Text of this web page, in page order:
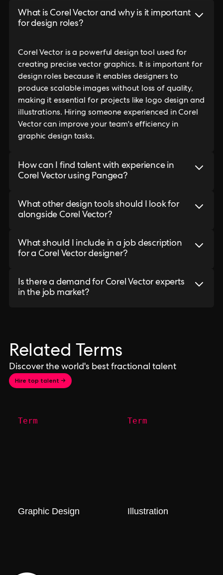
What is Corel Vector and why is it important
for design roles?
Corel Vector is a powerful design tool used for
creating precise vector graphics. It is important for
design roles because it enables designers to
produce scalable images without loss of quality,
making it essential for projects like logo design and
illustrations. Hiring someone experienced in Corel
Vector can improve your team's efficiency in
graphic design tasks.
How can I find talent with experience in
Corel Vector using Pangea?
What other design tools should I look for
alongside Corel Vector?
What should I include in a job description
for a Corel Vector designer?
Is there a demand for Corel Vector experts
in the job market?
Related Terms
Discover the world's best fractional talent
Hire top talent →
Term
Graphic Design
Term
Illustration